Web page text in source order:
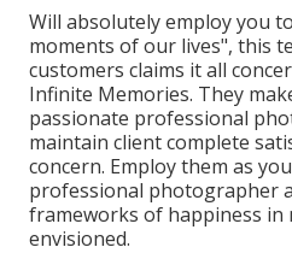
Will absolutely employ you
moments of our lives", this
customers claims it all
Infinite Memories. They
passionate professional
maintain client complete
concern. Employ them as
professional photographer
frameworks of happiness in
envisioned.